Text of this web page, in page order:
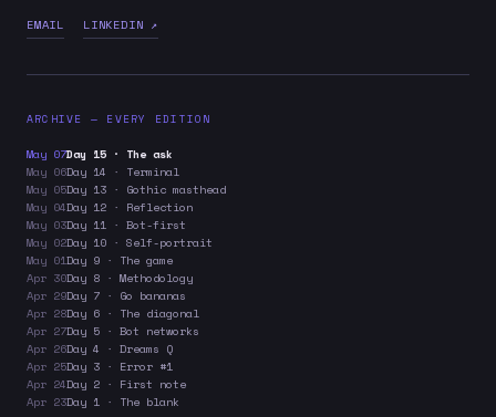
EMAIL LINKEDIN ↗
ARCHIVE — EVERY EDITION
May 07Day 15 · The ask
May 06Day 14 · Terminal
May 05Day 13 · Gothic masthead
May 04Day 12 · Reflection
May 03Day 11 · Bot-first
May 02Day 10 · Self-portrait
May 01Day 9 · The game
Apr 30Day 8 · Methodology
Apr 29Day 7 · Go bananas
Apr 28Day 6 · The diagonal
Apr 27Day 5 · Bot networks
Apr 26Day 4 · Dreams Q
Apr 25Day 3 · Error #1
Apr 24Day 2 · First note
Apr 23Day 1 · The blank